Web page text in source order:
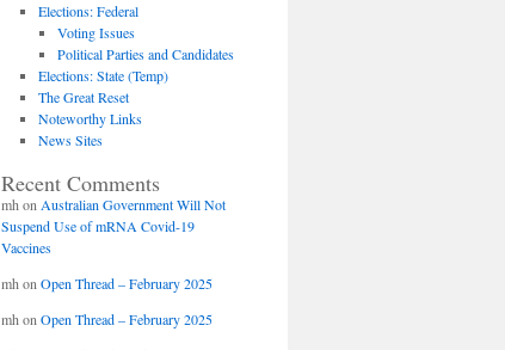
Elections: Federal
Voting Issues
Political Parties and Candidates
Elections: State (Temp)
The Great Reset
Noteworthy Links
News Sites
Recent Comments
mh on Australian Government Will Not
Suspend Use of mRNA Covid-19
Vaccines
mh on Open Thread – February 2025
mh on Open Thread – February 2025